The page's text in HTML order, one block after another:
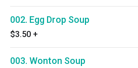
002. Egg Drop Soup
$3.50 +
003. Wonton Soup